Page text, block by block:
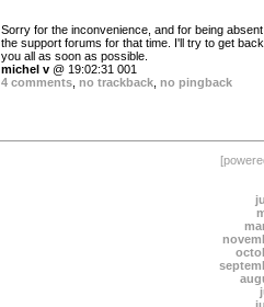
Sorry for the inconvenience, and for being
the support forums for that time. I'll try to get
you all as soon as possible.
michel v @ 19:02:31 001
4 comments no trackback no pingback